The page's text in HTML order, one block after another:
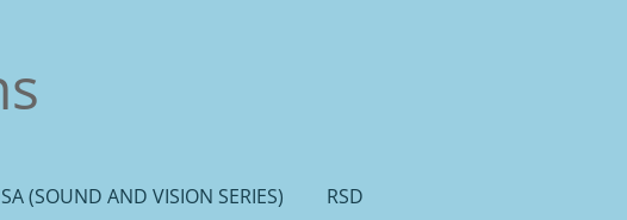
(SOUND AND VISION SERIES)
RSD